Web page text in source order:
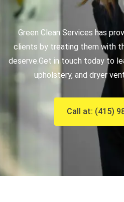
Green Clean Services has
clients by treating them with
deserve.Get in touch today to
upholstery, and dryer
Call at: (415)